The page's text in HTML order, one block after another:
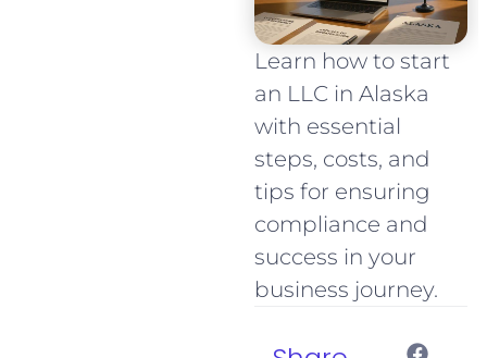
Learn how to start
an LLC in Alaska
with essential
steps, costs, and
tips for ensuring
compliance and
success in your
business journey.